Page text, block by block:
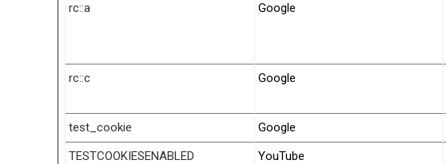
rc::a Google
rc::c Google
test_cookie
Google
TESTCOOKIESENABLED
YouTube